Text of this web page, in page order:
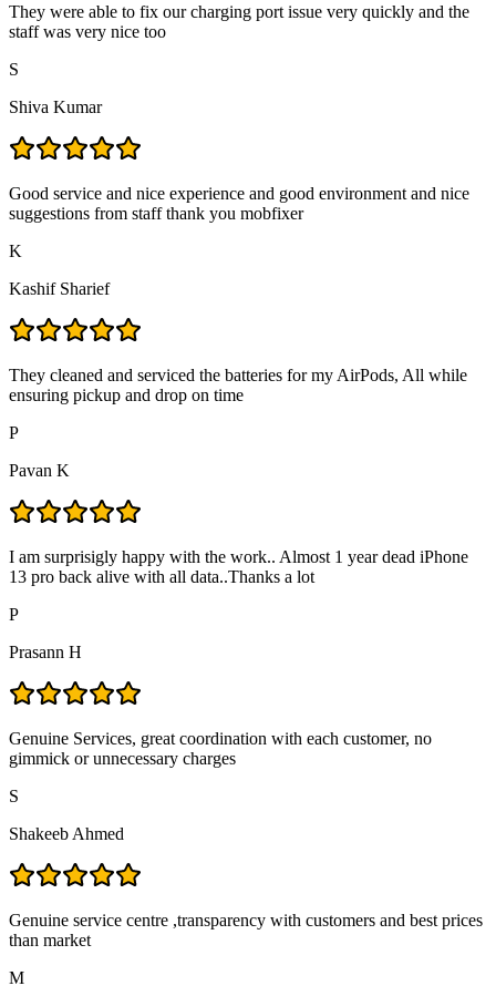
They were able to fix our charging port issue very quickly and the
staff was very nice too
S
Shiva Kumar
Good service and nice experience and good environment and nice
suggestions from staff thank you mobfixer
K
Kashif Sharief
They cleaned and serviced the batteries for my AirPods, All while
ensuring pickup and drop on time
P
Pavan K
I am surprisigly happy with the work.. Almost 1 year dead iPhone
13 pro back alive with all data..Thanks a lot
P
Prasann H
Genuine Services, great coordination with each customer, no
gimmick or unnecessary charges
S
Shakeeb Ahmed
Genuine service centre ,transparency with customers and best prices
than market
M